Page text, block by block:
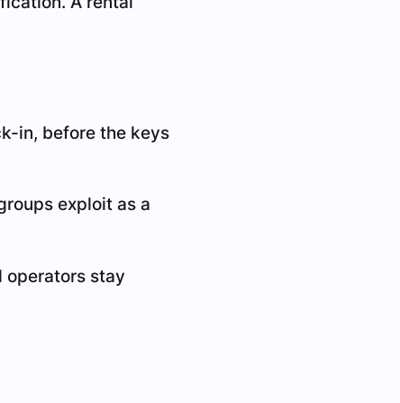
in, before the keys
exploit as a
operators stay